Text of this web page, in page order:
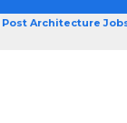
Post Architecture